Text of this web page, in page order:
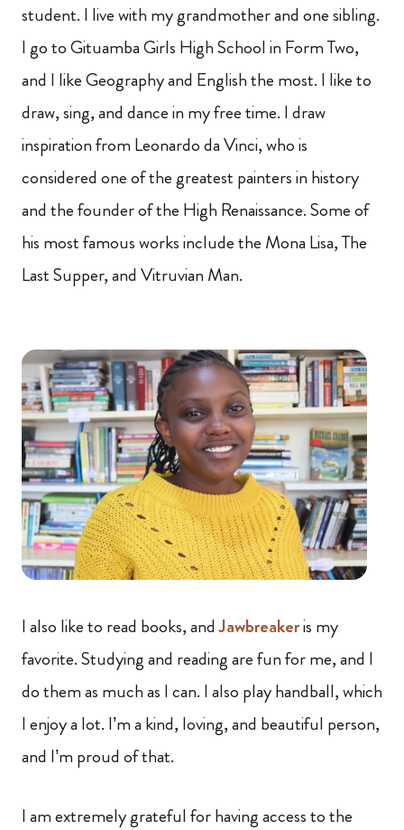
student. I live with my grandmother and one sibling.
I go to Gituamba Girls High School in Form Two,
and I like Geography and English the most. I like to
draw, sing, and dance in my free time. I draw
inspiration from Leonardo da Vinci, who is
considered one of the greatest painters in history
and the founder of the High Renaissance. Some of
his most famous works include the Mona Lisa, The
Last Supper, and Vitruvian Man.
I also like to read books, andJawbreakeris my
favorite. Studying and reading are fun for me, and I
do them as much as I can. I also play handball, which
I enjoy a lot. I’m a kind, loving, and beautiful person,
and I’m proud of that.
I am extremely grateful for having access to the